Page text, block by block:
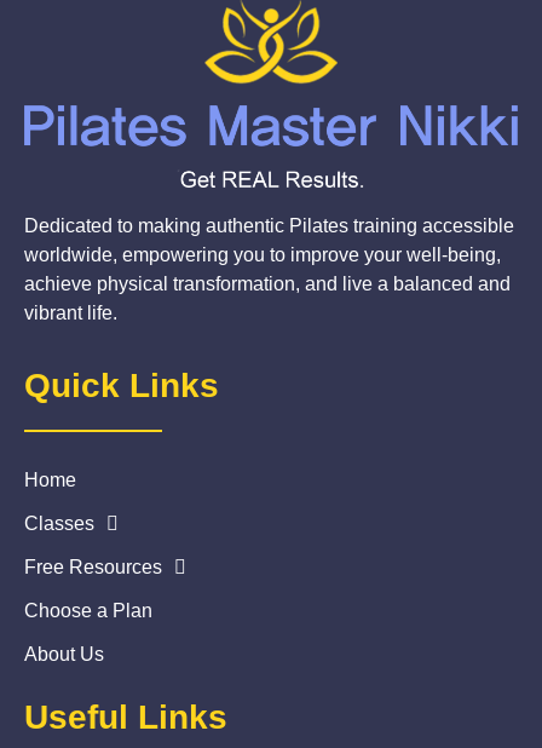
Dedicated to making authentic Pilates training accessible
worldwide, empowering you to improve your well-being,
achieve physical transformation, and live a balanced and
vibrant life.
Quick Links
Home
Classes
Free Resources
Choose a Plan
About Us
Useful Links